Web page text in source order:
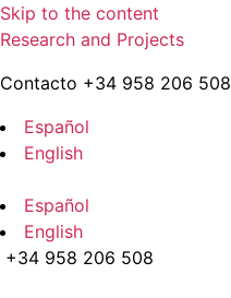
Skip to the content
Research and Projects
Contacto +34 958 206 508
Español
English
Español
English
+34 958 206 508